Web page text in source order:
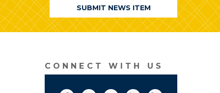
SUBMIT NEWS ITEM
CONNECT WITH US